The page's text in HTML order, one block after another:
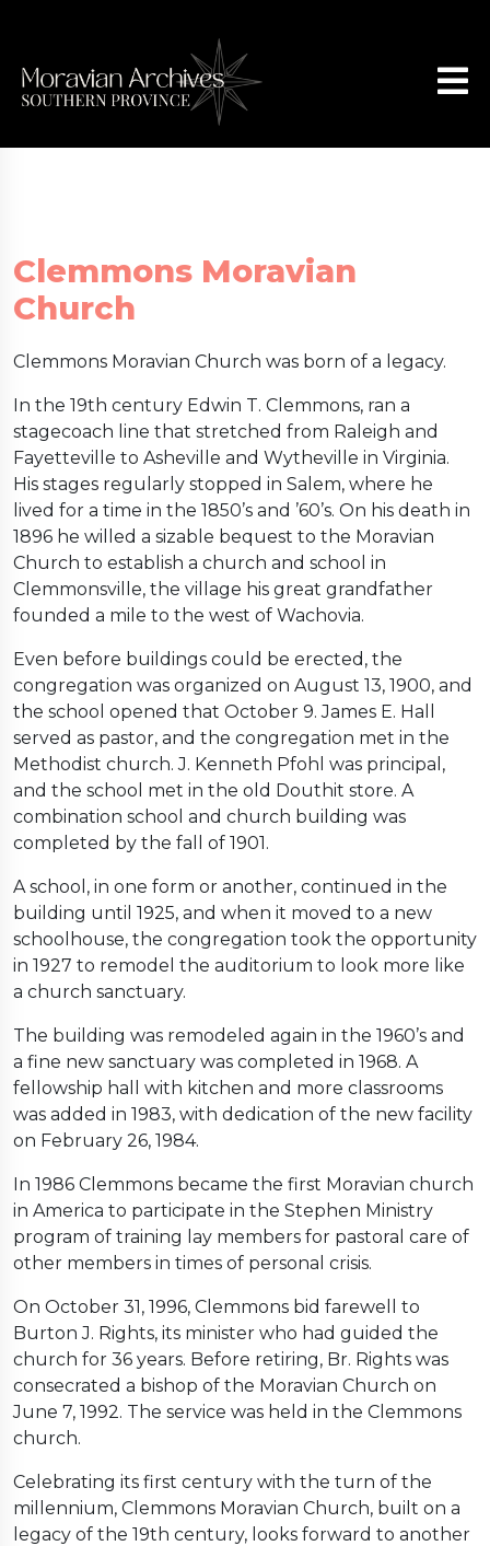
Clemmons Moravian
Church
Clemmons Moravian Church was born of a legacy.
In the 19th century Edwin T. Clemmons, ran a
stagecoach line that stretched from Raleigh and
Fayetteville to Asheville and Wytheville in Virginia.
His stages regularly stopped in Salem, where he
lived for a time in the 1850’s and ’60’s. On his death in
1896 he willed a sizable bequest to the Moravian
Church to establish a church and school in
Clemmonsville, the village his great grandfather
founded a mile to the west of Wachovia.
Even before buildings could be erected, the
congregation was organized on August 13, 1900, and
the school opened that October 9. James E. Hall
served as pastor, and the congregation met in the
Methodist church. J. Kenneth Pfohl was principal,
and the school met in the old Douthit store. A
combination school and church building was
completed by the fall of 1901.
A school, in one form or another, continued in the
building until 1925, and when it moved to a new
schoolhouse, the congregation took the opportunity
in 1927 to remodel the auditorium to look more like
a church sanctuary.
The building was remodeled again in the 1960’s and
a fine new sanctuary was completed in 1968. A
fellowship hall with kitchen and more classrooms
was added in 1983, with dedication of the new facility
on February 26, 1984.
In 1986 Clemmons became the first Moravian church
in America to participate in the Stephen Ministry
program of training lay members for pastoral care of
other members in times of personal crisis.
On October 31, 1996, Clemmons bid farewell to
Burton J. Rights, its minister who had guided the
church for 36 years. Before retiring, Br. Rights was
consecrated a bishop of the Moravian Church on
June 7, 1992. The service was held in the Clemmons
church.
Celebrating its first century with the turn of the
millennium, Clemmons Moravian Church, built on a
legacy of the 19th century, looks forward to another